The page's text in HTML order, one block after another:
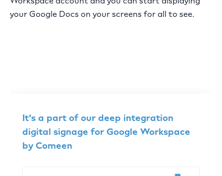
your Google Docs on your screens for all to see.
It's a part of our deep integration
digital signage for Google Workspace
by Comeen